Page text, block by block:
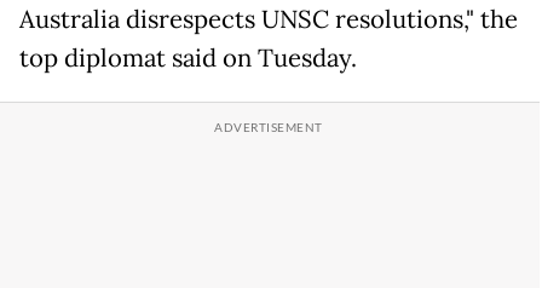
Australia disrespects UNSC resolutions," the
top diplomat said on Tuesday.